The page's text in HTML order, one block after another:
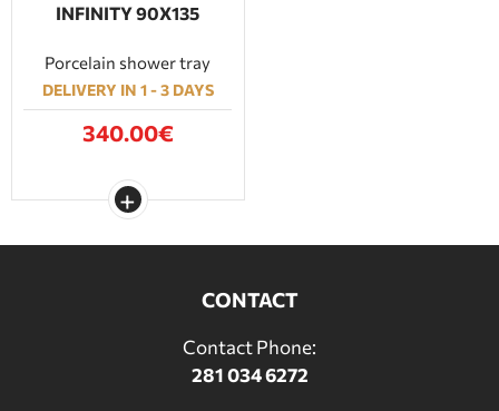
INFINITY 90Χ135
Porcelain shower tray
DELIVERY IN 1 - 3 DAYS
340.00€
CONTACT
Contact Phone:
281 034 6272